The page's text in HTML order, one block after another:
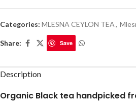
Categories: MLESNA CEYLON TEA,
Share: Save
Description
Organic Black tea handpicked